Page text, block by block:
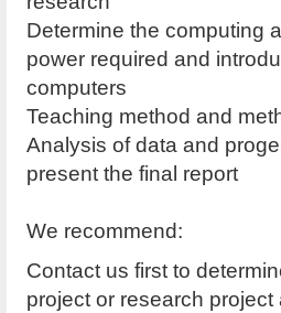
Determine the computing
power required and
computers
Teaching method and
Analysis of data and
present the final report
We recommend:
Contact us first to
project or research project